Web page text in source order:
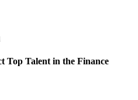
Top Talent in the Finance